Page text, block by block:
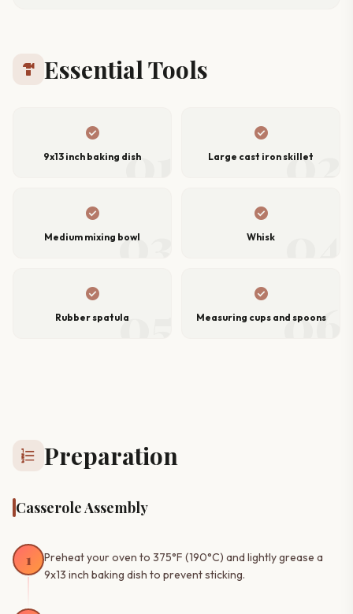
hardware Essential Tools
01
check_circle
9x13 inch baking dish 02
check_circle
Large cast iron skillet
03
check_circle
Medium mixing bowl
check_circle
Whisk
05
check_circle
Rubber spatula 06
check_circle
Measuring cups and spoons
format_list_numbered Preparation
Casserole Assembly
1
Preheat your oven to 375°F (190°C) and lightly grease a
9x13 inch baking dish to prevent sticking.